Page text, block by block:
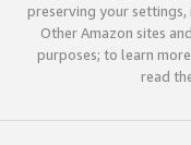
preserving your
Other Amazon sites
purposes; to learn
read